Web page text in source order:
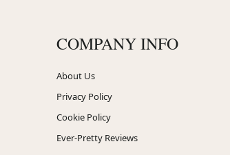
COMPANY INFO
About Us
Privacy Policy
Cookie Policy
Ever-Pretty Reviews